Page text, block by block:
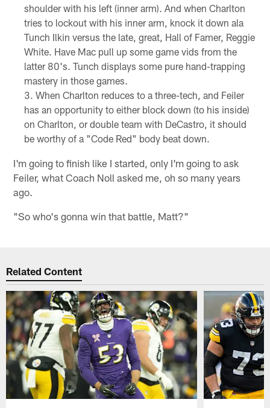
shoulder with his left (inner arm). And when Charlton
tries to lockout with his inner arm, knock it down ala
Tunch Ilkin versus the late, great, Hall of Famer, Reggie
White. Have Mac pull up some game vids from the
latter 80's. Tunch displays some pure hand-trapping
mastery in those games.
When Charlton reduces to a three-tech, and Feiler
has an opportunity to either block down (to his inside)
on Charlton, or double team with DeCastro, it should
be worthy of a "Code Red" body beat down.
I'm going to finish like I started, only I'm going to ask
Feiler, what Coach Noll asked me, oh so many years
ago.
"So who's gonna win that battle, Matt?"
Related Content